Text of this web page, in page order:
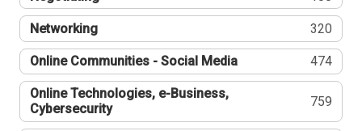
Networking 320
Online Communities - Social Media 474
Online Technologies, e-Business,
Cybersecurity
759